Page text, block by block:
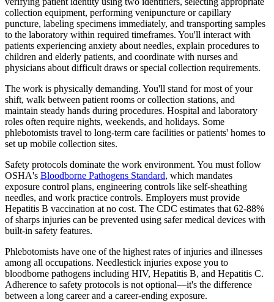
collection equipment, performing venipuncture or capillary
puncture, labeling specimens immediately, and transporting samples
to the laboratory within required timeframes. You'll interact with
patients experiencing anxiety about needles, explain procedures to
children and elderly patients, and coordinate with nurses and
physicians about difficult draws or special collection requirements.
The work is physically demanding. You'll stand for most of your
shift, walk between patient rooms or collection stations, and
maintain steady hands during procedures. Hospital and laboratory
roles often require nights, weekends, and holidays. Some
phlebotomists travel to long-term care facilities or patients' homes to
set up mobile collection sites.
Safety protocols dominate the work environment. You must follow
OSHA's Bloodborne Pathogens Standard, which mandates
exposure control plans, engineering controls like self-sheathing
needles, and work practice controls. Employers must provide
Hepatitis B vaccination at no cost. The CDC estimates that 62-88%
of sharps injuries can be prevented using safer medical devices with
built-in safety features.
Phlebotomists have one of the highest rates of injuries and illnesses
among all occupations. Needlestick injuries expose you to
bloodborne pathogens including HIV, Hepatitis B, and Hepatitis C.
Adherence to safety protocols is not optional—it's the difference
between a long career and a career-ending exposure.